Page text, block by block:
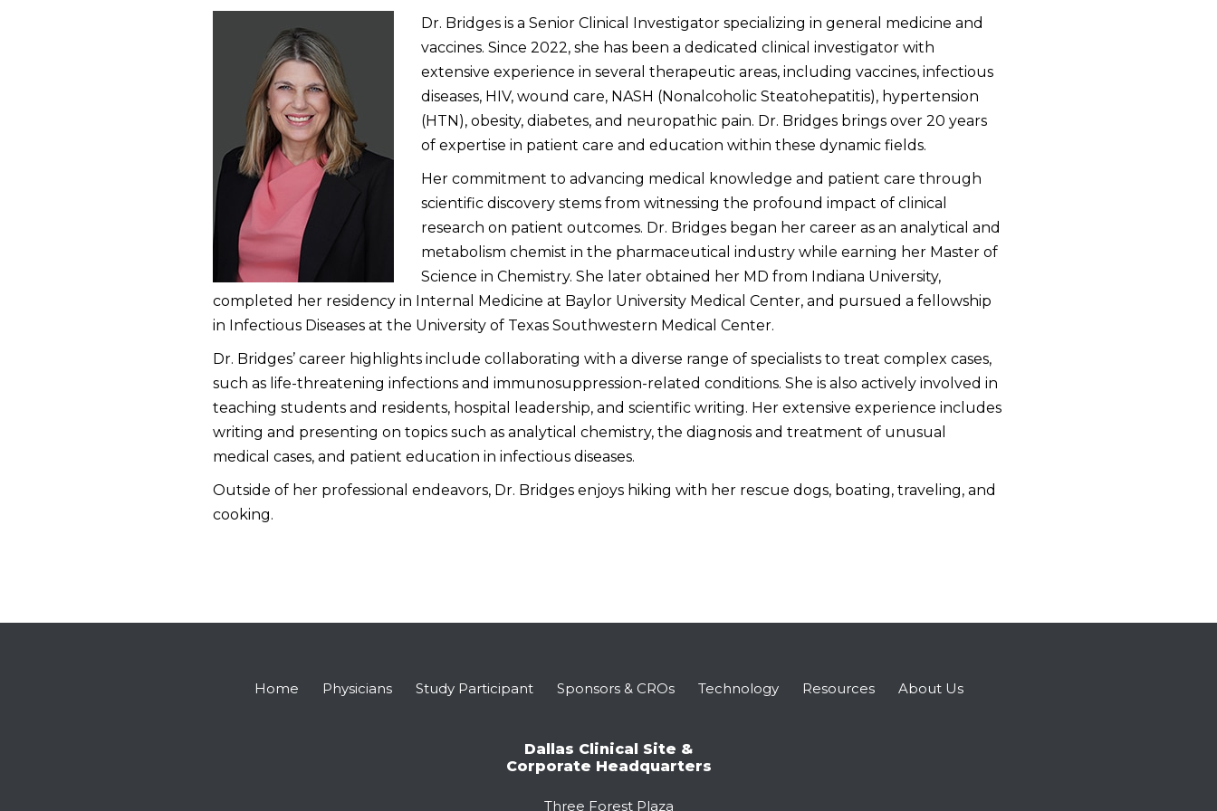
Dr. Bridges is a Senior Clinical Investigator specializing in general medicine and
vaccines. Since 2022, she has been a dedicated clinical investigator with
extensive experience in several therapeutic areas, including vaccines, infectious
diseases, HIV, wound care, NASH (Nonalcoholic Steatohepatitis), hypertension
(HTN), obesity, diabetes, and neuropathic pain. Dr. Bridges brings over 20 years
of expertise in patient care and education within these dynamic fields.
Her commitment to advancing medical knowledge and patient care through
scientific discovery stems from witnessing the profound impact of clinical
research on patient outcomes. Dr. Bridges began her career as an analytical and
metabolism chemist in the pharmaceutical industry while earning her Master of
Science in Chemistry. She later obtained her MD from Indiana University,
completed her residency in Internal Medicine at Baylor University Medical Center, and pursued a fellowship
in Infectious Diseases at the University of Texas Southwestern Medical Center.
Dr. Bridges’ career highlights include collaborating with a diverse range of specialists to treat complex cases,
such as life-threatening infections and immunosuppression-related conditions. She is also actively involved in
teaching students and residents, hospital leadership, and scientific writing. Her extensive experience includes
writing and presenting on topics such as analytical chemistry, the diagnosis and treatment of unusual
medical cases, and patient education in infectious diseases.
Outside of her professional endeavors, Dr. Bridges enjoys hiking with her rescue dogs, boating, traveling, and
cooking.
Home Physicians Study Participant Sponsors & CROs Technology Resources About Us
Dallas Clinical Site &
Corporate Headquarters
Three Forest Plaza